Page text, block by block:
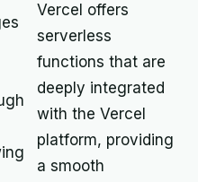
Vercel offers
serverless
functions that are
deeply integrated
with the Vercel
platform, providing
a smooth